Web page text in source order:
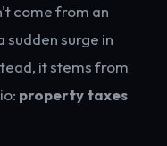
come from an
surge in
it stems from
property taxes